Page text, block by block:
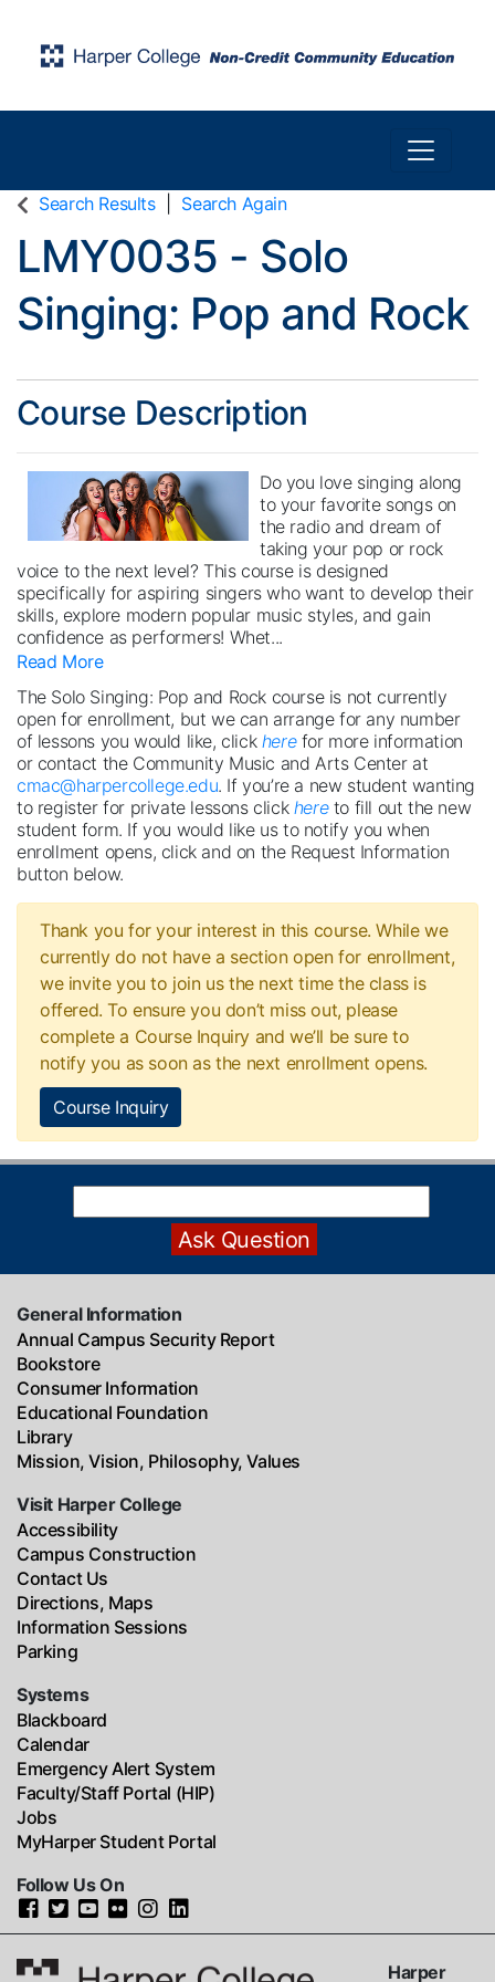
Toggle
Search Results Search Again
LMY0035 - Solo
Singing: Pop and Rock
Course Description
Do you love singing along
to your favorite songs on
the radio and dream of
taking your pop or rock
voice to the next level? This course is designed
specifically for aspiring singers who want to develop their
skills, explore modern popular music styles, and gain
confidence as performers! Whet...
Read More
The Solo Singing: Pop and Rock course is not currently
open for enrollment, but we can arrange for any number
of lessons you would like, click herefor more information
or contact the Community Music and Arts Center at
cmac@harpercollege.edu. If you’re a new student wanting
to register for private lessons click hereto fill out the new
student form. If you would like us to notify you when
enrollment opens, click and on the Request Information
button below.
Thank you for your interest in this course. While we
currently do not have a section open for enrollment,
we invite you to join us the next time the class is
offered. To ensure you don’t miss out, please
complete a Course Inquiry and we’ll be sure to
notify you as soon as the next enrollment opens.
Course Inquiry
General Information
Annual Campus Security Report
Bookstore
Consumer Information
Educational Foundation
Library
Mission, Vision, Philosophy, Values
Visit Harper College
Accessibility
Campus Construction
Contact Us
Directions, Maps
Information Sessions
Parking
Systems
Blackboard
Calendar
Emergency Alert System
Faculty/Staff Portal (HIP)
Jobs
MyHarper Student Portal
Follow Us On
Harper